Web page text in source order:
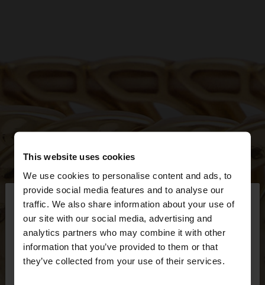
This website uses cookies
We use cookies to personalise content and ads, to
provide social media features and to analyse our
traffic. We also share information about your use of
our site with our social media, advertising and
analytics partners who may combine it with other
information that you’ve provided to them or that
they’ve collected from your use of their services.
hello ×
You are accessing the site from Serbia. Do you
want to browse our United States website?